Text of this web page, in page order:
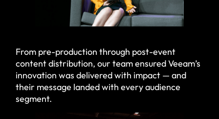
From pre-production through post-event
content distribution, our team ensured Veeam’s
innovation was delivered with impact — and
their message landed with every audience
segment.